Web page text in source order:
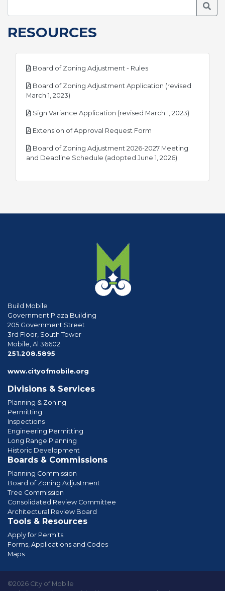
RESOURCES
Board of Zoning Adjustment - Rulespdf
Board of Zoning Adjustment Application (revised
March 1, 2023)
Sign Variance Application (revised March 1, 2023)
Extension of Approval Request Form
Board of Zoning Adjustment 2026-2027 Meeting
and Deadline Schedule (adopted June 1, 2026)
Build Mobile
Government Plaza Building
205 Government Street
3rd Floor, South Tower
Mobile, Al 36602
251.208.5895
www.cityofmobile.org
Divisions & Services
Planning & Zoning
Permitting
Inspections
Engineering Permitting
Long Range Planning
Historic Development
Boards & Commissions
Planning Commission
Board of Zoning Adjustment
Tree Commission
Consolidated Review Committee
Architectural Review Board
Tools & Resources
Apply for Permits
Forms, Applications and Codes
Maps
©2026 City of Mobile